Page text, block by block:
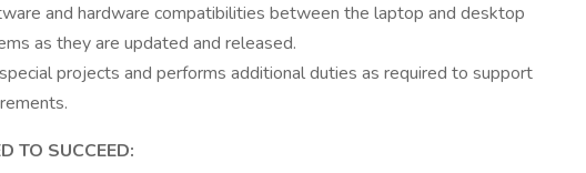
and hardware compatibilities between the laptop and desktop
as they are updated and released.
projects and performs additional duties as required to support
TO SUCCEED: